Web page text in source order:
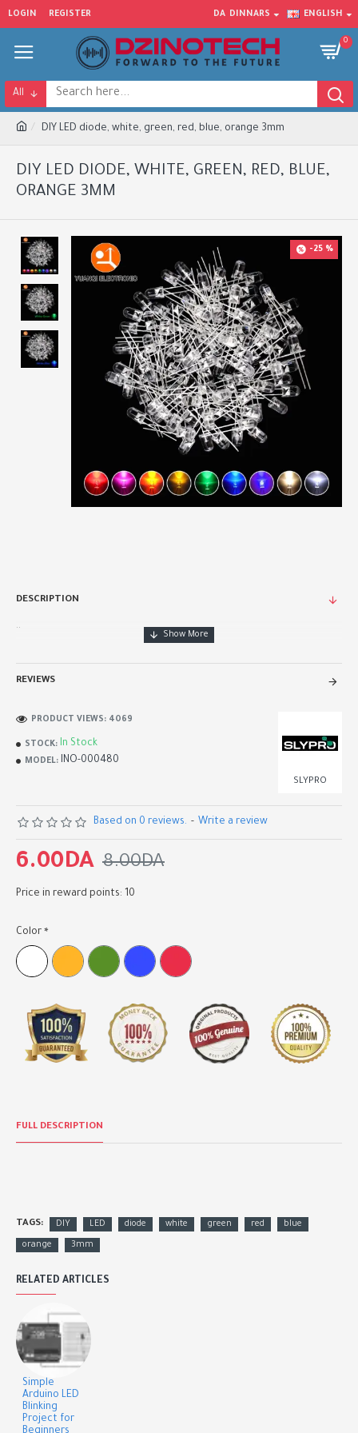
LOGIN REGISTER DA DINNARS ENGLISH
0
All
DIY LED diode, white, green, red, blue, orange 3mm
DIY LED DIODE, WHITE, GREEN, RED, BLUE,
ORANGE 3MM
-25 %
DESCRIPTION
..
REVIEWS
STOCK: In Stock
MODEL: INO-000480
SLYPRO
PRODUCT VIEWS: 4069
Based on 0 reviews. - Write a review
6.00DA 8.00DA
Price in reward points: 10
Color
FULL DESCRIPTION
TAGS: DIY LED diode white green red blue
orange 3mm
RELATED ARTICLES
Simple
Arduino LED
Blinking
Project for